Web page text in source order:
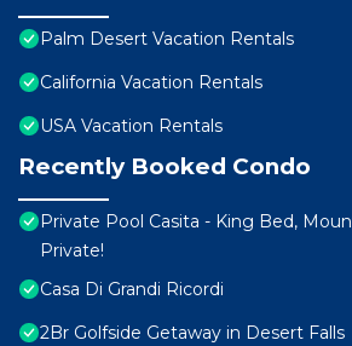
Palm Desert Vacation Rentals
California Vacation Rentals
USA Vacation Rentals
Recently Booked Condo
Private Pool Casita - King Bed,
Private!
Casa Di Grandi Ricordi
2Br Golfside Getaway in Desert Falls